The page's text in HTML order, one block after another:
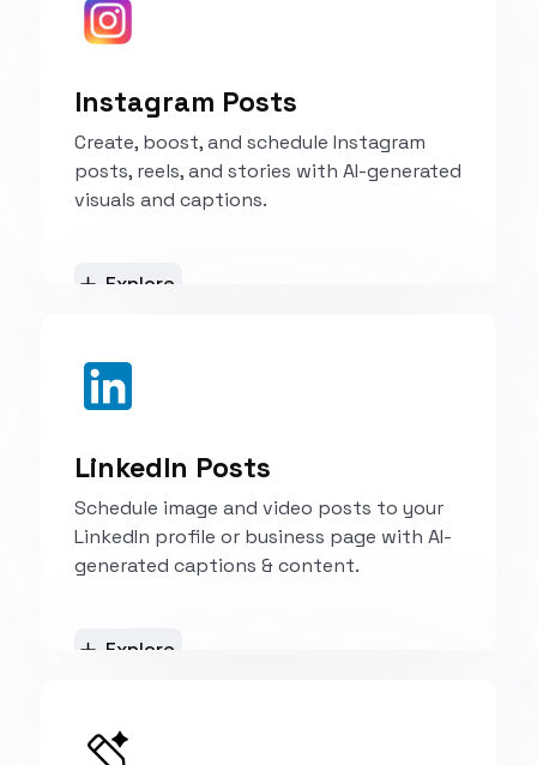
Instagram Posts
Create, boost, and schedule Instagram
posts, reels, and stories with AI-generated
visuals and captions.
Explore
LinkedIn Posts
Schedule image and video posts to your
LinkedIn profile or business page with AI-
generated captions & content.
Explore